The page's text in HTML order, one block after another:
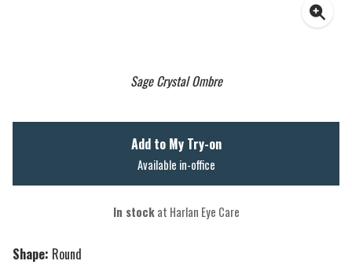
Sage Crystal Ombre
Shape: Round
Add to My Try-on
Available in-office
In stockat Harlan Eye Care